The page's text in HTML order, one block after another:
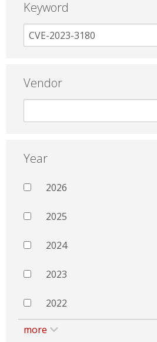
Keyword
Vendor
Year
2026
2025
2024
2023
2022
more